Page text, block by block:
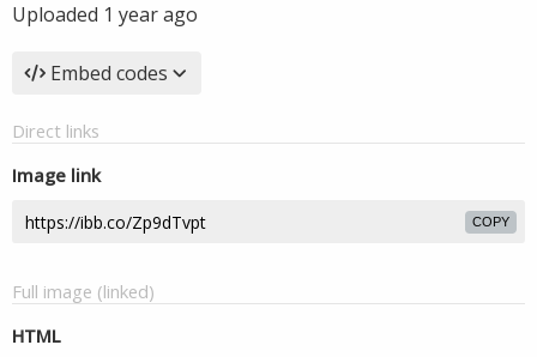
Uploaded 1 year ago
Embed codes
Direct links
Image link
COPY
Full image (linked)
HTML